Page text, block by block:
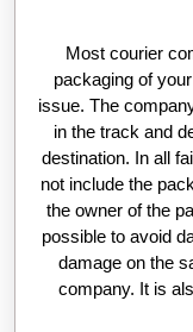
Most courier
packaging of
issue. The
in the track and
destination. In all
not include the
the owner of the
possible to avoid
damage on the
company. It is